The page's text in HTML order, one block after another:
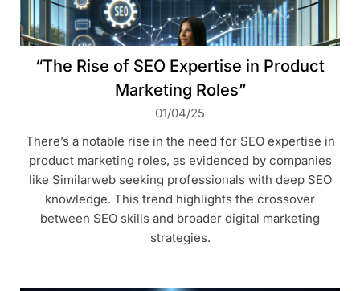
“The Rise of SEO Expertise in Product
Marketing Roles”
01/04/25
There’s a notable rise in the need for SEO expertise in
product marketing roles, as evidenced by companies
like Similarweb seeking professionals with deep SEO
knowledge. This trend highlights the crossover
between SEO skills and broader digital marketing
strategies.